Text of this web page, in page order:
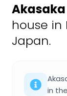
house in
Japan.
in